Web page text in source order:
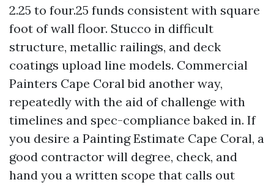
2.25 to four.25 funds consistent with square
foot of wall floor. Stucco in difficult
structure, metallic railings, and deck
coatings upload line models. Commercial
Painters Cape Coral bid another way,
repeatedly with the aid of challenge with
timelines and spec-compliance baked in. If
you desire a Painting Estimate Cape Coral, a
good contractor will degree, check, and
hand you a written scope that calls out